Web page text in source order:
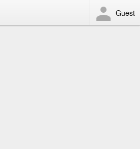
Guest